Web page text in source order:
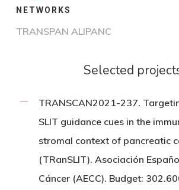
NETWORKS
TRANSPAN ALIPANC
Selected
TRANSCAN2021-237.
SLIT guidance cues in the
stromal context of pancreatic
(TRanSLIT). Asociación
Cáncer (AECC). Budget: